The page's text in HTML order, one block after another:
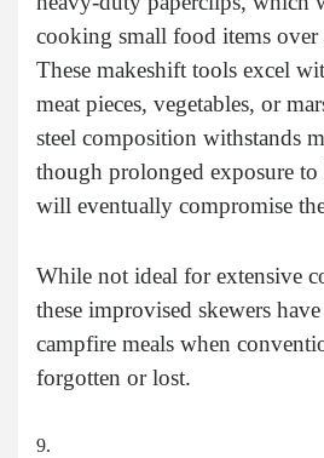
cooking small food items over
These makeshift tools excel
meat pieces, vegetables, or
steel composition withstands
though prolonged exposure to
will eventually compromise
While not ideal for extensive
these improvised skewers
campfire meals when
forgotten or lost.